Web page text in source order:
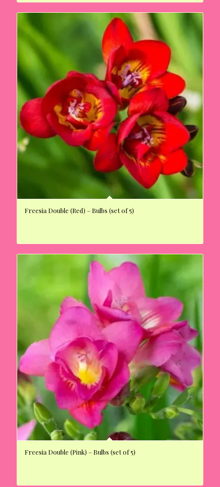
Freesia Double (Red) – Bulbs (set of 5)
Freesia Double (Pink) – Bulbs (set of 5)